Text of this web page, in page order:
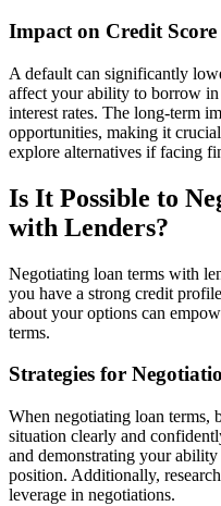
Impact on Credit Score
A default can significantly
affect your ability to borrow
interest rates. The long-term
opportunities, making it
explore alternatives if facing
Is It Possible to
with Lenders?
Negotiating loan terms with
you have a strong credit
about your options can
terms.
Strategies for
When negotiating loan terms,
situation clearly and
and demonstrating your
position. Additionally,
leverage in negotiations.